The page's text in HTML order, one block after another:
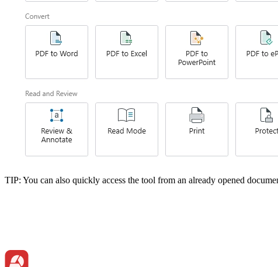
TIP: You can also quickly access the tool from an already opened